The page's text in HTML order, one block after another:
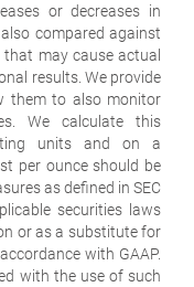
or decreases in
compared against
may cause actual
results. We provide
them to also monitor
We calculate this
units and on a
per ounce should be
as defined in SEC
securities laws
or as a substitute for
with GAAP.
with the use of such